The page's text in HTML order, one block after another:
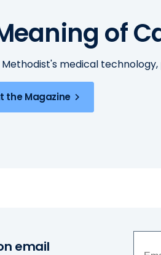
of
Methodist's medical
the Magazine
email